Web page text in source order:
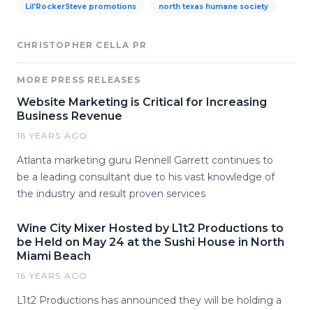
Lil'RockerSteve promotions north texas humane society
CHRISTOPHER CELLA PR
MORE PRESS RELEASES
Website Marketing is Critical for Increasing
Business Revenue
16 YEARS AGO
Atlanta marketing guru Rennell Garrett continues to
be a leading consultant due to his vast knowledge of
the industry and result proven services
Wine City Mixer Hosted by L1t2 Productions to
be Held on May 24 at the Sushi House in North
Miami Beach
16 YEARS AGO
L1t2 Productions has announced they will be holding a